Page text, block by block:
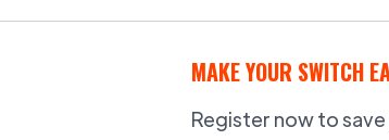
MAKE YOUR SWITCH
Register now to